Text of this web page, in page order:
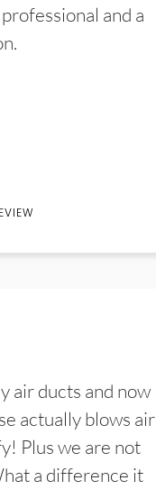
and a
air ducts and now
actually blows air
Plus we are not
a difference it